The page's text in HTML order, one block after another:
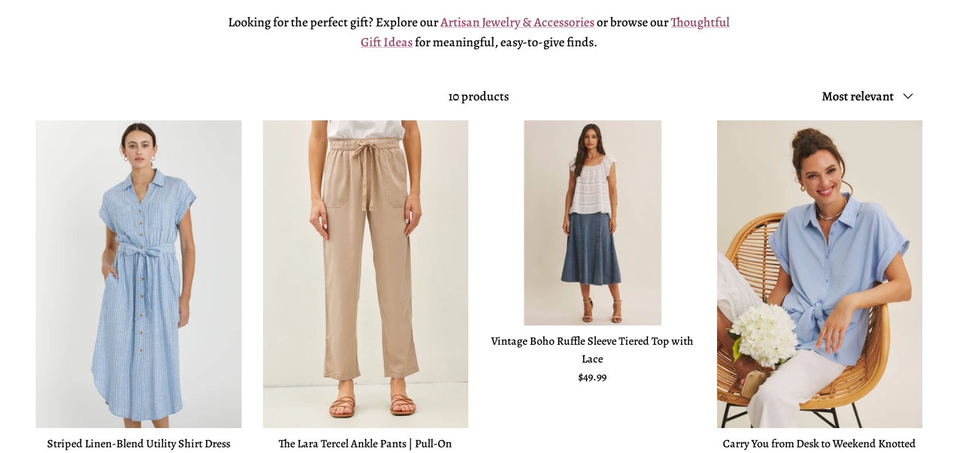
Looking for the perfectgift? Explore ourArtisan Jewelry & Accessoriesor browse ourThoughtful
Gift Ideasfor meaningful,easy-to-give finds.
10 products Sort by
Most relevant
Striped Linen-Blend Utility Shirt Dress
The Lara Tercel Ankle Pants | Pull-On
Vintage Boho Ruffle Sleeve Tiered Top with
Lace
Regular price
$49.99
Carry You from Desk to Weekend Knotted